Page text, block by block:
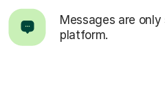
Messages are
platform.